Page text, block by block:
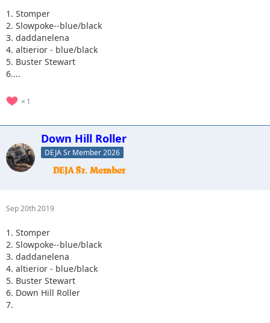
1. Stomper
2. Slowpoke--blue/black
3. daddanelena
4. altierior - blue/black
5. Buster Stewart
6....
1
Down Hill Roller
DEJA Sr Member 2026
Sep 20th 2019
1. Stomper
2. Slowpoke--blue/black
3. daddanelena
4. altierior - blue/black
5. Buster Stewart
6. Down Hill Roller
7.